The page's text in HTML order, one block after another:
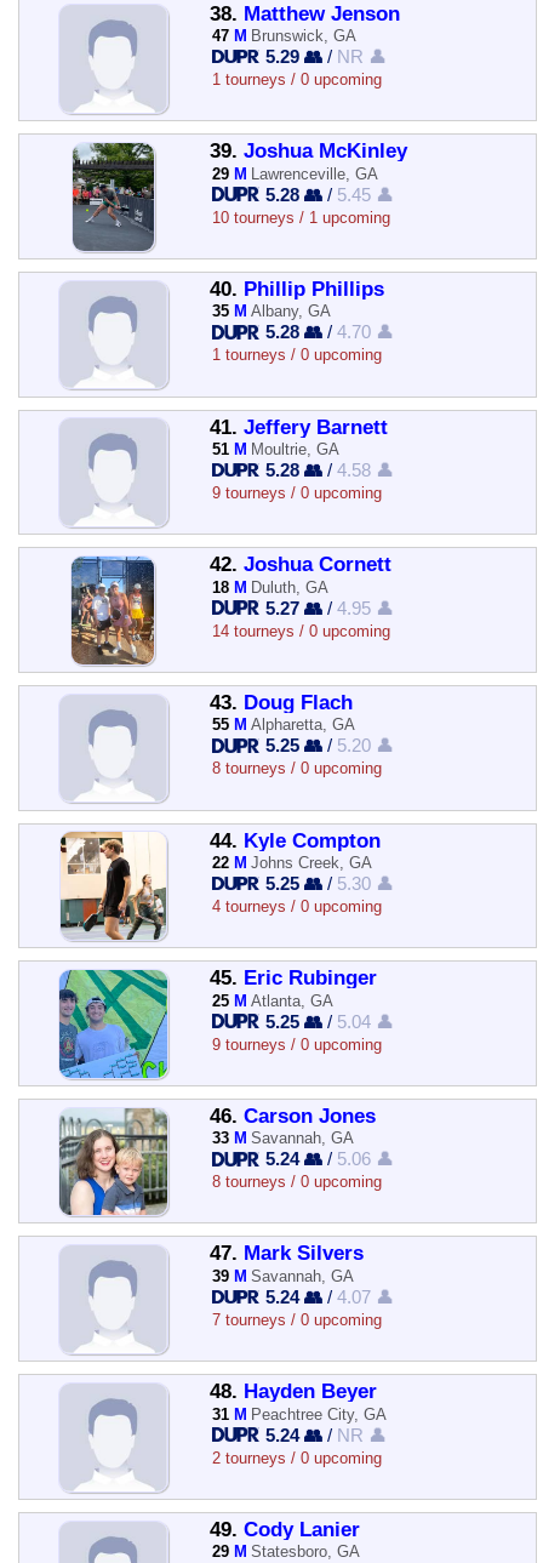
38. Matthew Jenson
47 M Brunswick, GA
5.29 👥 / NR 👤
1 tourneys / 0 upcoming
39. Joshua McKinley
29 M Lawrenceville, GA
5.28 👥 / 5.45 👤
10 tourneys / 1 upcoming
40. Phillip Phillips
35 M Albany, GA
5.28 👥 /4.70 👤
1 tourneys / 0 upcoming
41. Jeffery Barnett
51 M Moultrie, GA
5.28 👥 /4.58 👤
9 tourneys / 0 upcoming
42. Joshua Cornett
18 M Duluth, GA
5.27 👥 /4.95 👤
14 tourneys / 0 upcoming
43. Doug Flach
55 M Alpharetta, GA
5.25 👥 / 5.20 👤
8 tourneys / 0 upcoming
44. Kyle Compton
22 M Johns Creek, GA
5.25 👥 / 5.30 👤
4 tourneys / 0 upcoming
45. Eric Rubinger
25 M Atlanta, GA
5.25 👥 / 5.04 👤
9 tourneys / 0 upcoming
46. Carson Jones
33 M Savannah, GA
5.24 👥 / 5.06 👤
8 tourneys / 0 upcoming
47. Mark Silvers
39 M Savannah, GA
5.24 👥 /4.07 👤
7 tourneys / 0 upcoming
48. Hayden Beyer
31 M Peachtree City, GA
5.24 👥 / NR 👤
2 tourneys / 0 upcoming
49. Cody Lanier
29 M Statesboro, GA